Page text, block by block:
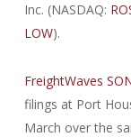
Inc. (NASDAQ:
LOW).
FreightWaves
filings at Port
March over the